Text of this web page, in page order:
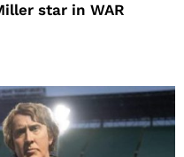
star in WAR